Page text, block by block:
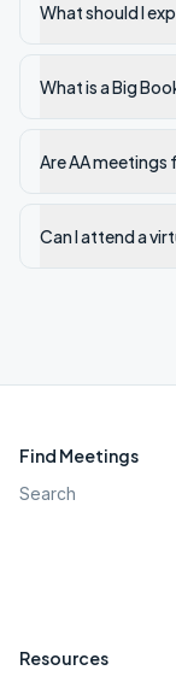
What should I
What is a Big
Are AA meetings
Can I attend a
Find Meetings
Search
Resources